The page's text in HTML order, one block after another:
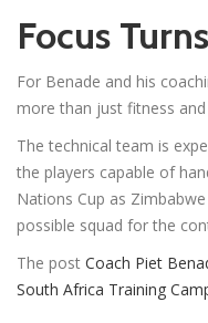
Focus
For Benade and his
more than just fitness and
The technical team is
the players capable of
Nations Cup as
possible squad for the
The post Coach Piet
South Africa Training